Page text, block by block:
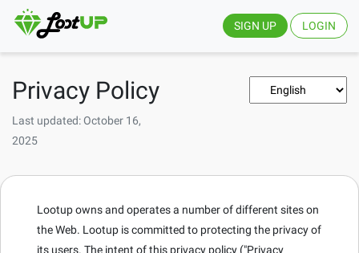
SIGN UP LOGIN
Privacy Policy
Last updated: October 16,
2025
Lootup owns and operates a number of different sites on
the Web. Lootup is committed to protecting the privacy of
its users. The intent of this privacy policy ("Privacy